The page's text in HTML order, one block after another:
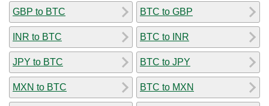
GBP to BTC
INR to BTC
JPY to BTC
MXN to BTC
BTC to GBP
BTC to INR
BTC to JPY
BTC to MXN